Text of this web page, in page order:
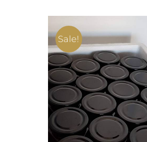
Sale!